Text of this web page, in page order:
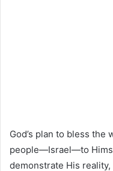
God’s plan to bless the
people—Israel—to
demonstrate His